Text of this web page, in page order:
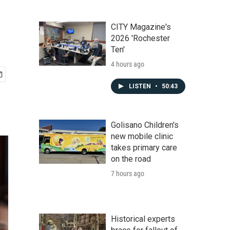
CITY Magazine's
2026 'Rochester
Ten'
4 hours ago
LISTEN • 50:43
Golisano Children's
new mobile clinic
takes primary care
on the road
7 hours ago
Historical experts